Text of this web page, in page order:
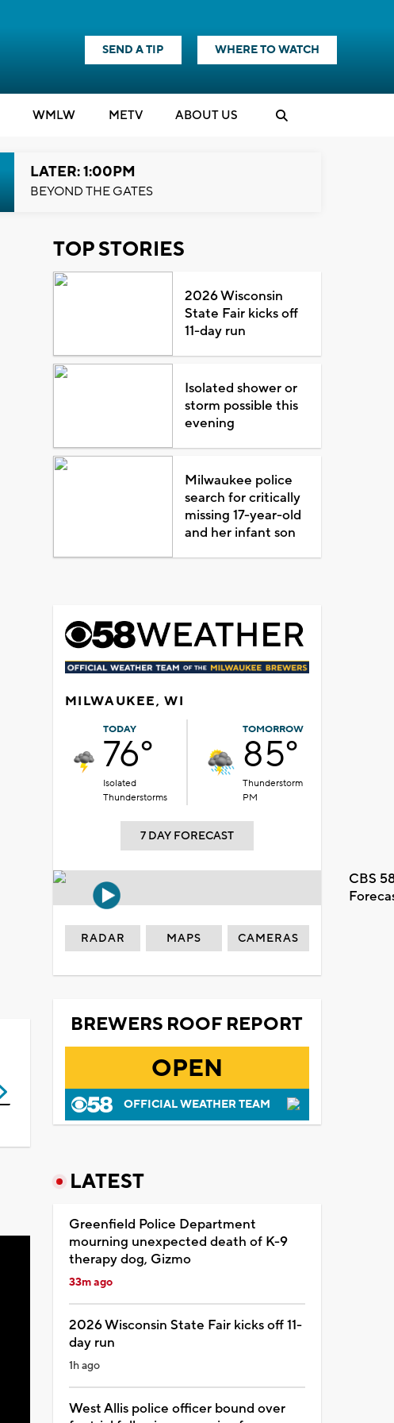
SEND A TIP WHERE TO WATCH
WMLW METV ABOUT US
LATER: 1:00PM
BEYOND THE GATES
TOP STORIES
2026 Wisconsin
State Fair kicks off
11-day run
Isolated shower or
storm possible this
evening
Milwaukee police
search for critically
missing 17-year-old
and her infant son
MILWAUKEE, WI
TODAY
76°
Isolated
Thunderstorms
TOMORROW
85°
Thunderstorm
PM
7 DAY FORECAST
CBS
RADAR MAPS CAMERAS
BREWERS ROOF REPORT
OPEN
OFFICIAL WEATHER TEAM
LATEST
Greenfield Police Department
mourning unexpected death of K-9
therapy dog, Gizmo
33m ago
2026 Wisconsin State Fair kicks off 11-
day run
1h ago
West Allis police officer bound over